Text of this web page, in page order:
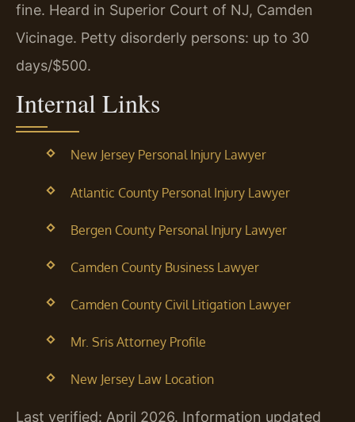
fine. Heard in Superior Court of NJ, Camden
Vicinage. Petty disorderly persons: up to 30
days/$500.
Internal Links
New Jersey Personal Injury Lawyer
Atlantic County Personal Injury Lawyer
Bergen County Personal Injury Lawyer
Camden County Business Lawyer
Camden County Civil Litigation Lawyer
Mr. Sris Attorney Profile
New Jersey Law Location
Last verified: April 2026. Information updated